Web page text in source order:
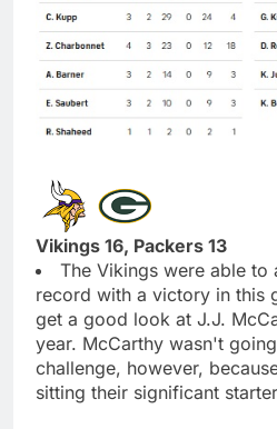
Vikings 16, Packers 13
The Vikings were able to
record with a victory in this
get a good look at J.J.
year. McCarthy wasn't
challenge, however,
sitting their significant